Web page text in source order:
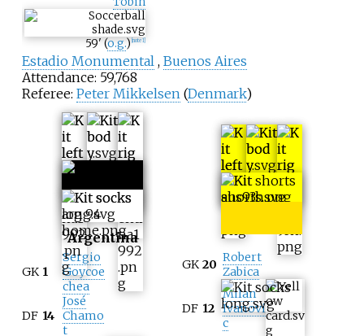
59'(o.g.) note 1]
Estadio Monumental , Buenos Aires
Attendance: 59,768
Referee: Peter Mikkelsen (Denmark)
Argentina
Australia
GK 1
Sergio
Goycoe
chea
DF 14
José
Chamo
t
GK 20 Robert
Zabica
DF 12
Milan
Ivanovi
c